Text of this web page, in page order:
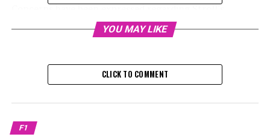
Concerns have been expressed regarding Stroll's
performance and dedication to Formula 1 this season,
especially following a humiliating mistake that led to
Grand Prix.
Receive up-to-date F1 news, exclusive content,
interviews, and special offers from the paddock
YOU MAY LIKE
CLICK TO COMMENT
F1